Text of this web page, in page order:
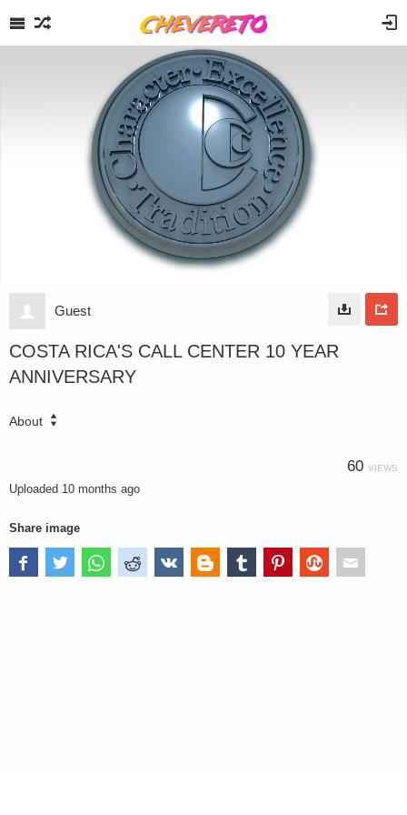
Guest
COSTA RICA'S CALL CENTER 10 YEAR
ANNIVERSARY
About
60 VIEWS
Uploaded 10 months ago
Share image